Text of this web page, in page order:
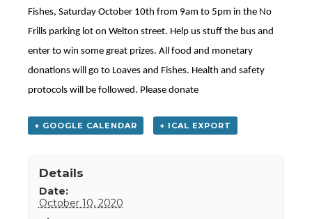
Fishes, Saturday October 10th from 9am to 5pm in the No
Frills parking lot on Welton street. Help us stuff the bus and
enter to win some great prizes. All food and monetary
donations will go to Loaves and Fishes. Health and safety
protocols will be followed. Please donate
+ GOOGLE CALENDAR + ICAL EXPORT
Details
Date:
October 10, 2020